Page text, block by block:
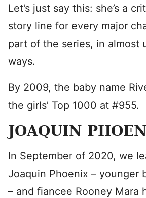
Let’s just say this: she’s a
story line for every major
part of the series, in almost
ways.
By 2009, the baby name
the girls’ Top 1000 at #955.
JOAQUIN
In September of 2020, we
Joaquin Phoenix – younger
– and fiancee Rooney Mara